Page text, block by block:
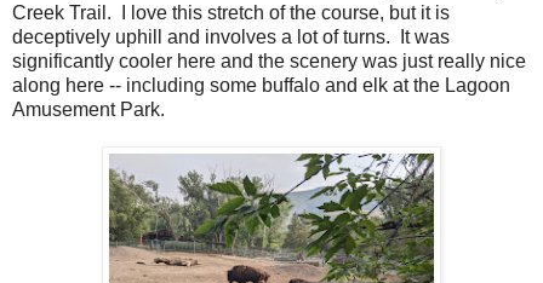
Creek Trail. I love this stretch of the course, but it is
deceptively uphill and involves a lot of turns. It was
significantly cooler here and the scenery was just really nice
along here -- including some buffalo and elk at the Lagoon
Amusement Park.